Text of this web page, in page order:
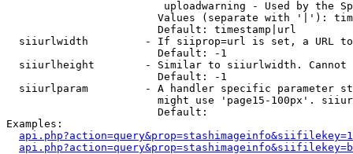
uploadwarning - Used by the
Values (separate with '|'):
                        Default: timestamp|url
siiurlwidth         - If siiprop=url is set, a URL
                        Default: -1
siiurlheight        - Similar to siiurlwidth. Cannot
                        Default: -1
siiurlparam         - A handler specific parameter
might use 'page15-100px'.
                        Default:
Examples: